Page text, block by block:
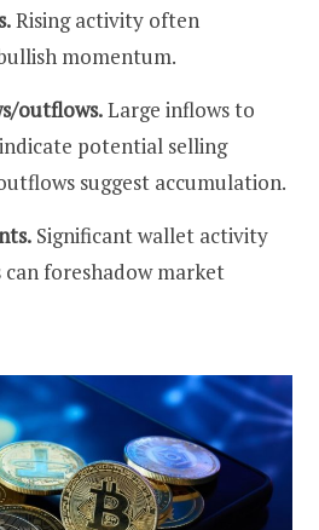
Rising activity often
momentum.
outflows.Large inflows to
potential selling
suggest accumulation.
Significant wallet activity
foreshadow market